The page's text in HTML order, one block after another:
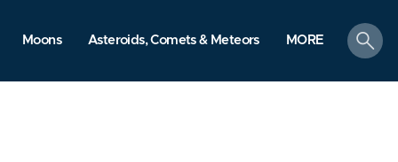
Moons Asteroids, Comets & Meteors MORE
search